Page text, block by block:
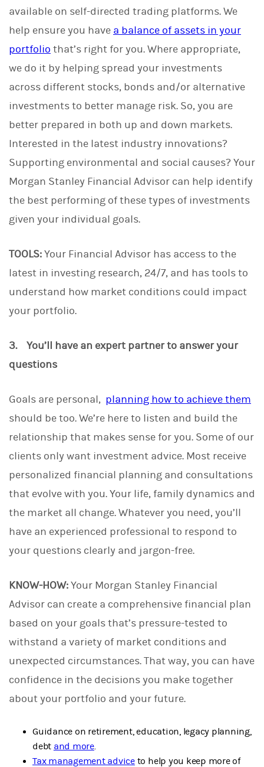
available on self-directed trading platforms. We
help ensure you have a balance of assets in your
portfolio that’s right for you. Where appropriate,
we do it by helping spread your investments
across different stocks, bonds and/or alternative
investments to better manage risk. So, you are
better prepared in both up and down markets.
Interested in the latest industry innovations?
Supporting environmental and social causes? Your
Morgan Stanley Financial Advisor can help identify
the best performing of these types of investments
given your individual goals.
TOOLS:Your Financial Advisor has access to the
latest in investing research, 24/7, and has tools to
understand how market conditions could impact
your portfolio.
3. You’ll have an expert partner to answer your
questions
Goals are personal, planning how to achieve them
should be too. We’re here to listen and build the
relationship that makes sense for you. Some of our
clients only want investment advice. Most receive
personalized financial planning and consultations
that evolve with you. Your life, family dynamics and
the market all change. Whatever you need, you’ll
have an experienced professional to respond to
your questions clearly and jargon-free.
KNOW-HOW:Your Morgan Stanley Financial
Advisor can create a comprehensive financial plan
based on your goals that’s pressure-tested to
withstand a variety of market conditions and
unexpected circumstances. That way, you can have
confidence in the decisions you make together
about your portfolio and your future.
Guidance on retirement, education, legacy planning,
debt and more.
Tax management adviceto help you keep more of